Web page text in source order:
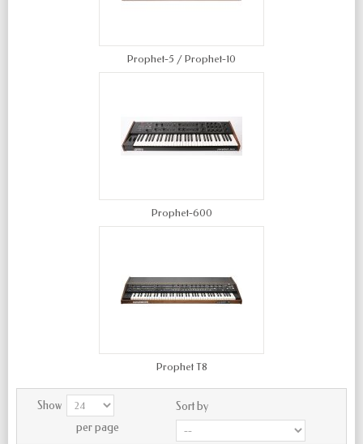
Prophet-5 / Prophet-10
Prophet-600
Prophet T8
Sort by
Show
per page